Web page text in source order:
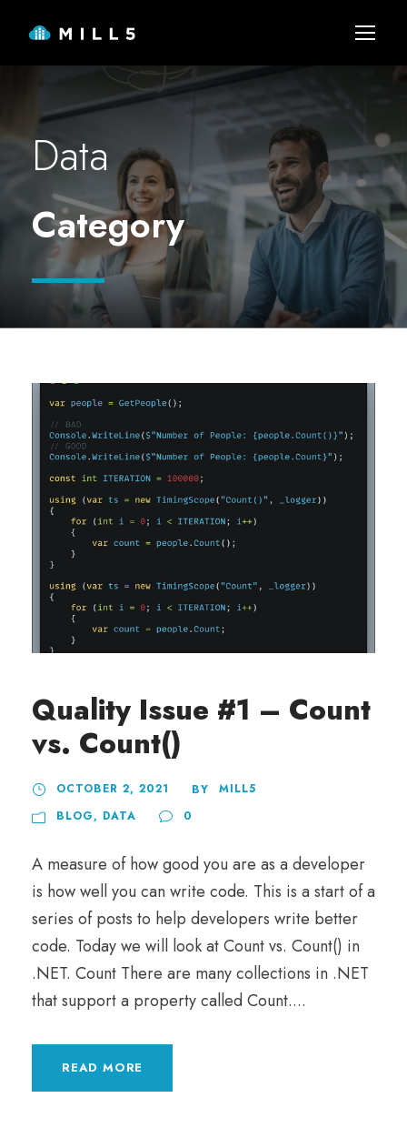
Data
Category
Quality Issue #1 – Count
vs. Count()
OCTOBER 2, 2021 BY
MILL5
BLOG, DATA 0
A measure of how good you are as a developer
is how well you can write code. This is a start of a
series of posts to help developers write better
code. Today we will look at Count vs. Count() in
.NET. Count There are many collections in .NET
that support a property called Count....
READ MORE